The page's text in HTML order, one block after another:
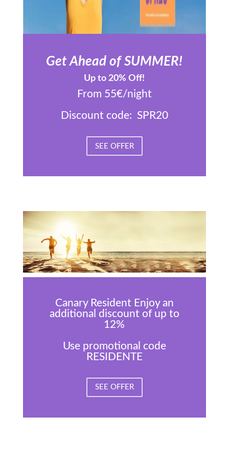
Get Ahead of SUMMER!
Up to 20% Off!
From 55€/night
Discount code: SPR20
SEE OFFER
Canary Resident Enjoy an
additional discount of up to
12%
Use promotional code
RESIDENTE
SEE OFFER